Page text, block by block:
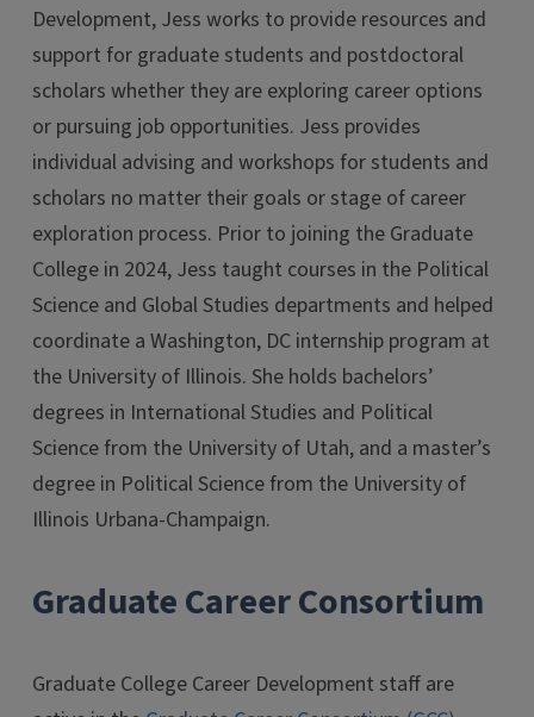
Development, Jess works to provide resources and
support for graduate students and postdoctoral
scholars whether they are exploring career options
or pursuing job opportunities. Jess provides
individual advising and workshops for students and
scholars no matter their goals or stage of career
exploration process. Prior to joining the Graduate
College in 2024, Jess taught courses in the Political
Science and Global Studies departments and helped
coordinate a Washington, DC internship program at
the University of Illinois. She holds bachelors’
degrees in International Studies and Political
Science from the University of Utah, and a master’s
degree in Political Science from the University of
Illinois Urbana-Champaign.
Graduate Career Consortium
Graduate College Career Development staff are